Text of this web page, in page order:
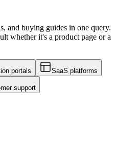
and buying guides in one query.
whether it's a product page or a
portals SaaS platforms
support